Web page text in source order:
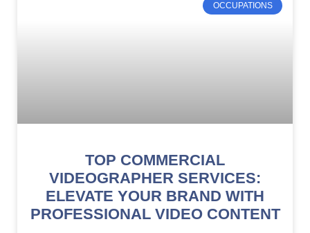
OCCUPATIONS
TOP COMMERCIAL
VIDEOGRAPHER SERVICES:
ELEVATE YOUR BRAND WITH
PROFESSIONAL VIDEO CONTENT